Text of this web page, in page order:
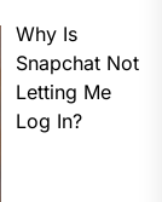
Why Is
Snapchat Not
Letting Me
Log In?